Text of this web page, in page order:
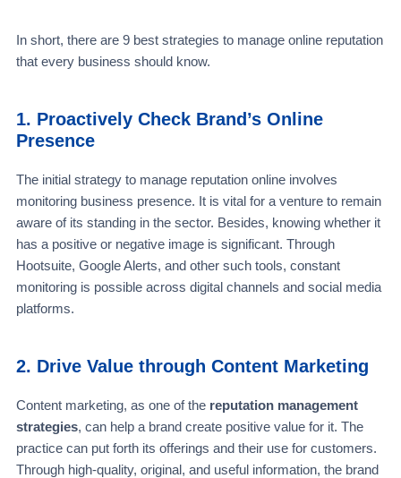
In short, there are 9 best strategies to manage online reputation
that every business should know.
1. Proactively Check Brand’s Online
Presence
The initial strategy to manage reputation online involves
monitoring business presence. It is vital for a venture to remain
aware of its standing in the sector. Besides, knowing whether it
has a positive or negative image is significant. Through
Hootsuite, Google Alerts, and other such tools, constant
monitoring is possible across digital channels and social media
platforms.
2. Drive Value through Content Marketing
Content marketing, as one of the reputation management
strategies, can help a brand create positive value for it. The
practice can put forth its offerings and their use for customers.
Through high-quality, original, and useful information, the brand